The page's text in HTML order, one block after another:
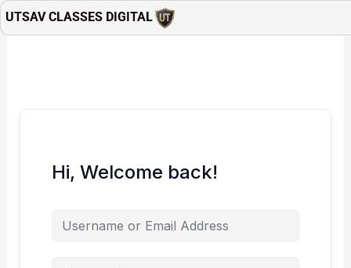
Skip
to
UTSAV CLASSES DIGITAL
Hi, Welcome back!